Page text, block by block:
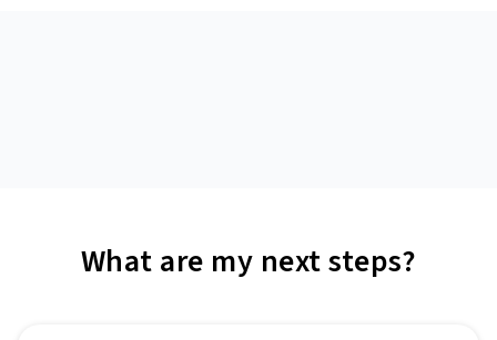
What are my next steps?